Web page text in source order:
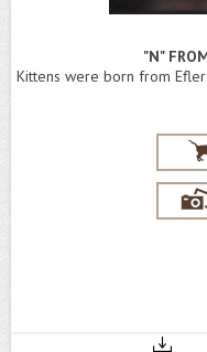
"N"
Kittens were born from